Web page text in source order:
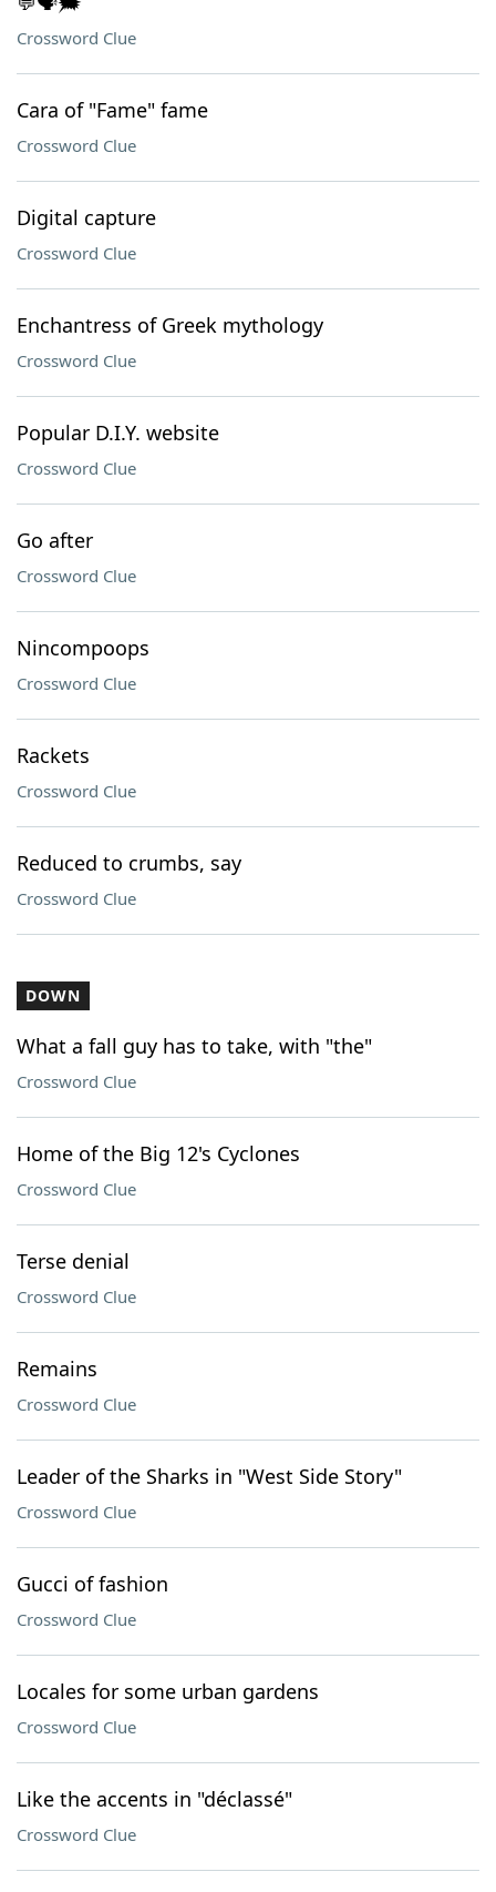
Crossword Clue
Cara of "Fame" fame
Crossword Clue
Digital capture
Crossword Clue
Enchantress of Greek mythology
Crossword Clue
Popular D.I.Y. website
Crossword Clue
Go after
Crossword Clue
Nincompoops
Crossword Clue
Rackets
Crossword Clue
Reduced to crumbs, say
Crossword Clue
DOWN
What a fall guy has to take, with "the"
Crossword Clue
Home of the Big 12's Cyclones
Crossword Clue
Terse denial
Crossword Clue
Remains
Crossword Clue
Leader of the Sharks in "West Side Story"
Crossword Clue
Gucci of fashion
Crossword Clue
Locales for some urban gardens
Crossword Clue
Like the accents in "déclassé"
Crossword Clue